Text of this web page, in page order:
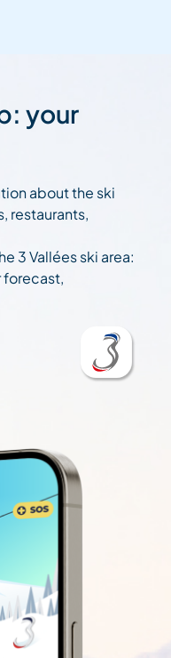
your
about the ski
restaurants,
3 Vallées ski area: